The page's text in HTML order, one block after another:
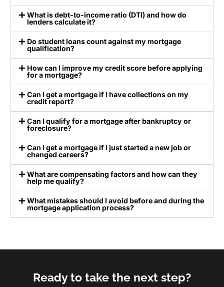
What is debt-to-income ratio (DTI) and how do
lenders calculate it?
Do student loans count against my mortgage
qualification?
How can I improve my credit score before applying
for a mortgage?
Can I get a mortgage if I have collections on my
credit report?
Can I qualify for a mortgage after bankruptcy or
foreclosure?
Can I get a mortgage if I just started a new job or
changed careers?
What are compensating factors and how can they
help me qualify?
What mistakes should I avoid before and during the
mortgage application process?
Ready to take the next step?